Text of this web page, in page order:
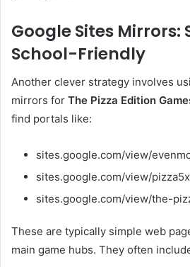
Google Sites Mirrors:
School-Friendly
Another clever strategy involves
mirrors for The Pizza Edition
find portals like:
sites.google.com/view/
sites.google.com/view/pizza5x
sites.google.com/view/the-
These are typically simple web
main game hubs. They often